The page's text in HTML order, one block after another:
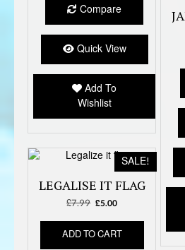
Compare
Quick View
Add To
Wishlist
SALE!
LEGALISE IT FLAG
£7.99 Original
was:
£7.99.
£5.00Current
is:
£5.00.
ADD TO CART